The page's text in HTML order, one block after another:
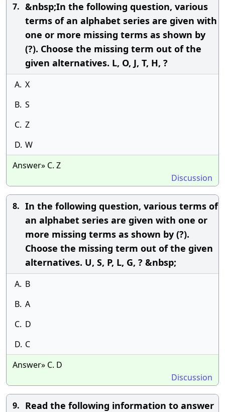
7. &nbsp;In the following question, various
terms of an alphabet series are given with
one or more missing terms as shown by
(?). Choose the missing term out of the
given alternatives. L, O, J, T, H, ?
A. X
B. S
C. Z
D. W
Answer» C. Z
Discussion
8. In the following question, various terms of
an alphabet series are given with one or
more missing terms as shown by (?).
Choose the missing term out of the given
alternatives. U, S, P, L, G, ? &nbsp;
A. B
B. A
C. D
D. C
Answer» C. D
Discussion
9. Read the following information to answer